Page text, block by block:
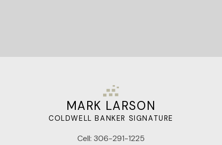
MARK LARSON
COLDWELL BANKER SIGNATURE
Cell: 306-291-1225